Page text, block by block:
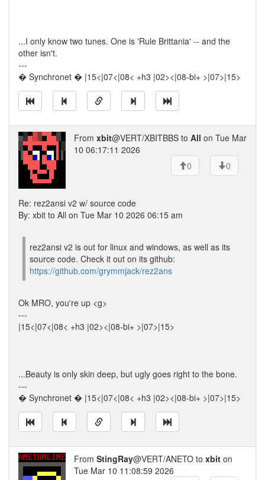
...I only know two tunes. One is 'Rule Brittania' -- and the
other isn't.
---
� Synchronet � |15<|07<|08< +h3 |02><|08-bi+ >|07>|15>
From xbit@VERT/XBITBBS to All on Tue Mar
10 06:17:11 2026
0
0
Re: rez2ansi v2 w/ source code
By: xbit to All on Tue Mar 10 2026 06:15 am
rez2ansi v2 is out for linux and windows, as well as its
source code. Check it out on its github:
https://github.com/grymmjack/rez2ans
Ok MRO, you're up <g>
---
|15<|07<|08< +h3 |02><|08-bi+ >|07>|15>
...Beauty is only skin deep, but ugly goes right to the bone.
---
� Synchronet � |15<|07<|08< +h3 |02><|08-bi+ >|07>|15>
From StingRay@VERT/ANETO to xbit on
Tue Mar 10 11:08:59 2026